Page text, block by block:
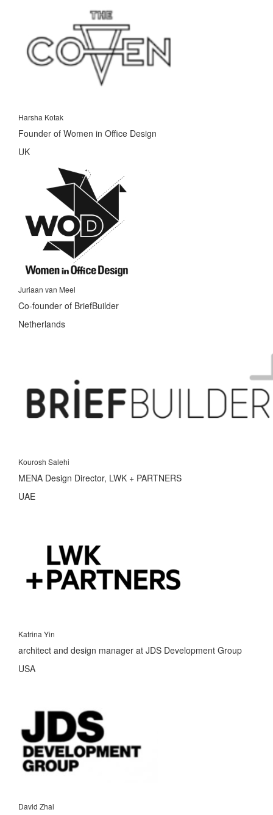
Harsha Kotak
Founder of Women in Office Design
UK
Juriaan van Meel
Co-founder of BriefBuilder
Netherlands
Kourosh Salehi
MENA Design Director, LWK + PARTNERS
UAE
Katrina Yin
architect and design manager at JDS Development Group
USA
David Zhai